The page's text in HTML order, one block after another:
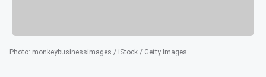
Photo: monkeybusinessimages / iStock / Getty Images